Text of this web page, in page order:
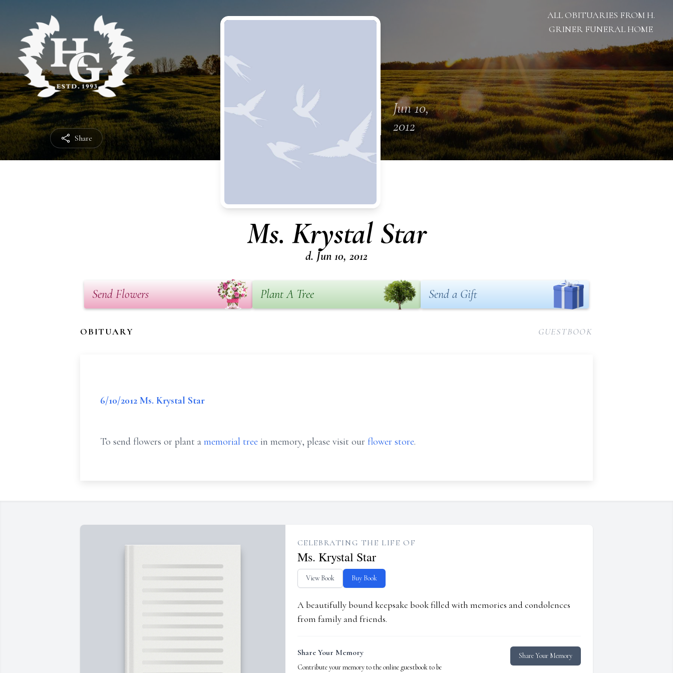
Share
ALL OBITUARIES FROM H.
GRINER FUNERAL HOME
Jun 10,
2012
Ms. Krystal Star
d. Jun 10, 2012
Send Flowers Plant A Tree Send a Gift
OBITUARY GUESTBOOK
6/10/2012 Ms. Krystal Star
To send flowers or plant a memorial tree in memory, please visit our flower store.
CELEBRATING THE LIFE OF
Ms. Krystal Star
View Book Buy Book
A beautifully bound keepsake book filled with memories and condolences
from family and friends.
Share Your Memory
Contribute your memory to the online guestbook to be
Share Your Memory